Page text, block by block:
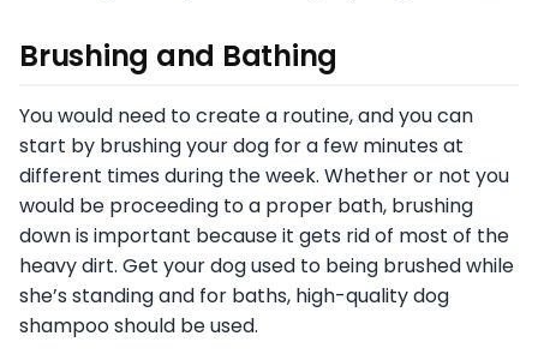
Brushing and Bathing
You would need to create a routine, and you can
start by brushing your dog for a few minutes at
different times during the week. Whether or not you
would be proceeding to a proper bath, brushing
down is important because it gets rid of most of the
heavy dirt. Get your dog used to being brushed while
she’s standing and for baths, high-quality dog
shampoo should be used.